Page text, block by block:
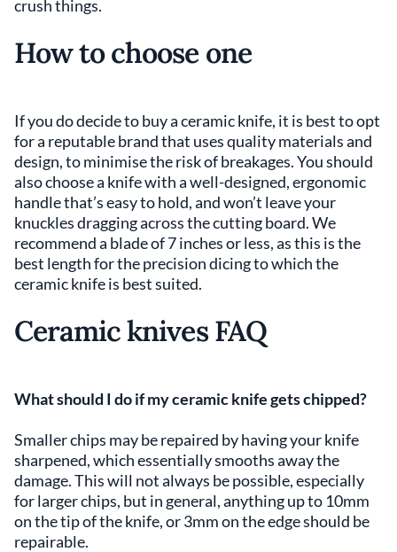
crush things.
How to choose one
If you do decide to buy a ceramic knife, it is best to opt
for a reputable brand that uses quality materials and
design, to minimise the risk of breakages. You should
also choose a knife with a well-designed, ergonomic
handle that’s easy to hold, and won’t leave your
knuckles dragging across the cutting board. We
recommend a blade of 7 inches or less, as this is the
best length for the precision dicing to which the
ceramic knife is best suited.
Ceramic knives FAQ
What should I do if my ceramic knife gets chipped?
Smaller chips may be repaired by having your knife
sharpened, which essentially smooths away the
damage. This will not always be possible, especially
for larger chips, but in general, anything up to 10mm
on the tip of the knife, or 3mm on the edge should be
repairable.